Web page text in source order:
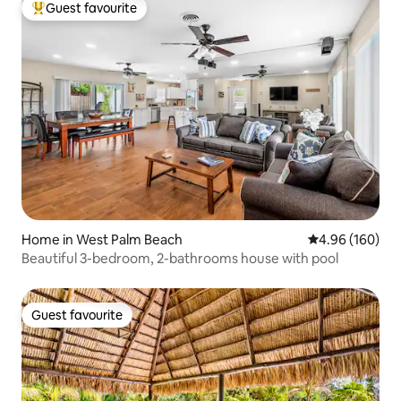
Top guest favourite
Guest favourite
Home in West Palm Beach 4.96 out of 5
4.96 (160)
Beautiful 3-bedroom, 2-bathrooms house with pool
Guest favourite
Guest favourite